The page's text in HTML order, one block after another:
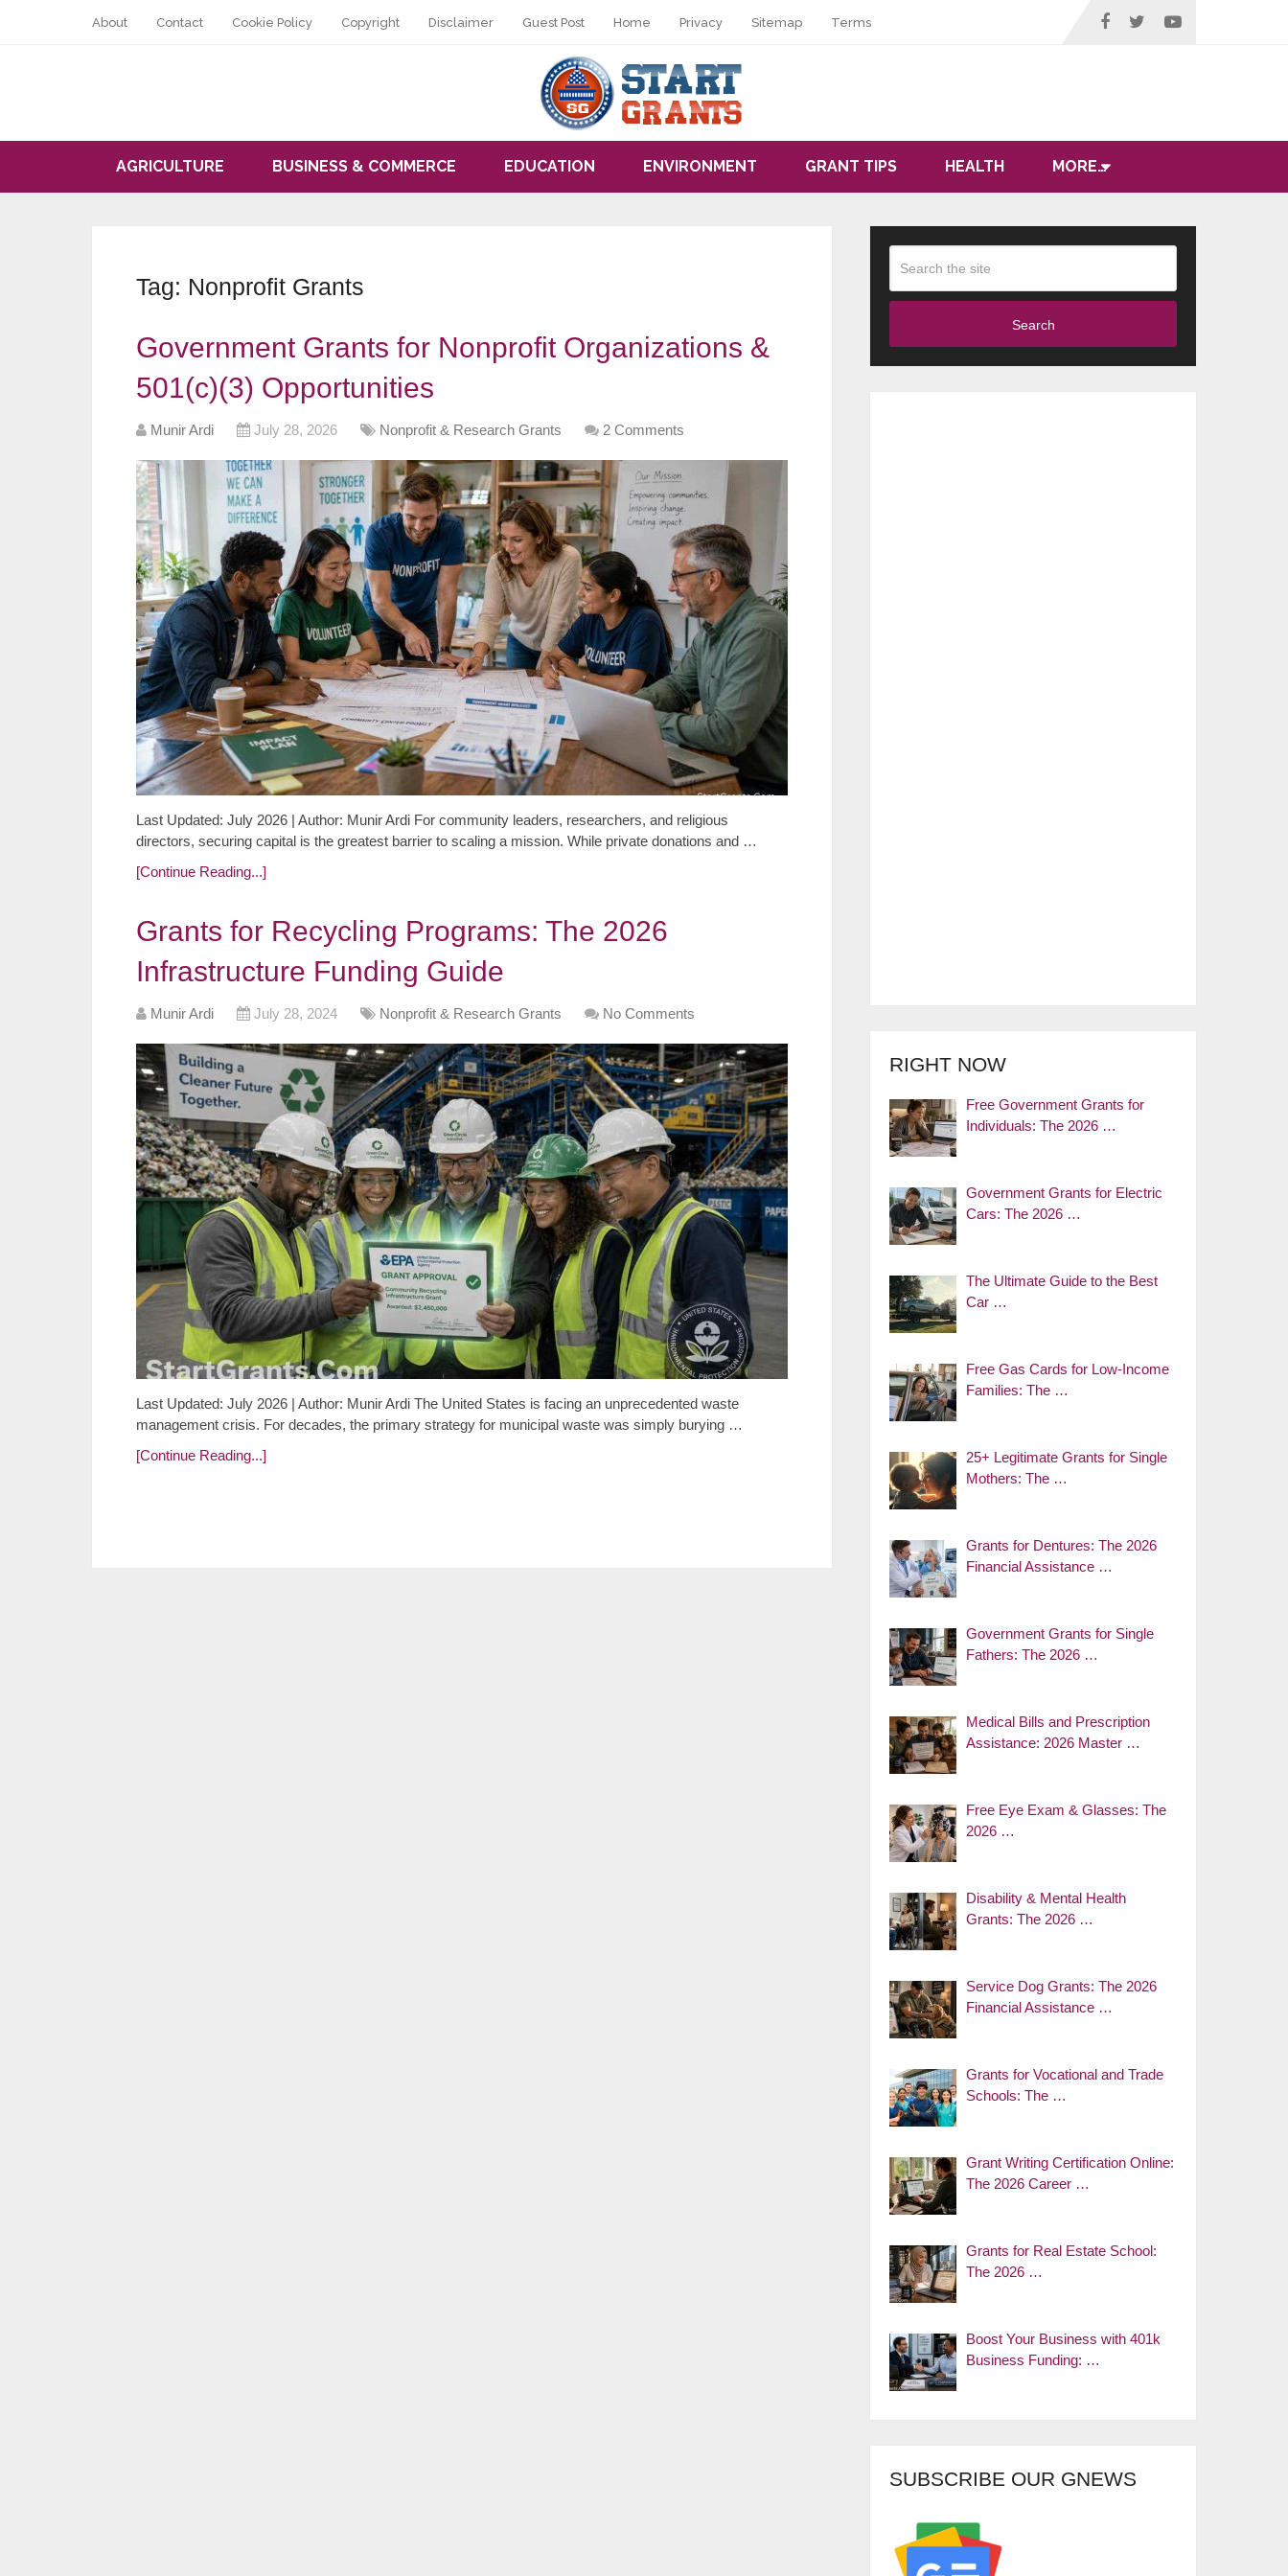
About Contact Cookie Policy Copyright Disclaimer Guest Post Home Privacy Sitemap Terms
AGRICULTURE BUSINESS & COMMERCE EDUCATION ENVIRONMENT GRANT TIPS HEALTH MORE…
Tag: Nonprofit Grants
Government Grants for Nonprofit Organizations &
501(c)(3) Opportunities
Munir Ardi July 28, 2026 Nonprofit & Research Grants 2 Comments
Last Updated: July 2026 | Author: Munir Ardi For community leaders, researchers, and religious
directors, securing capital is the greatest barrier to scaling a mission. While private donations and …
[Continue Reading...]
Grants for Recycling Programs: The 2026
Infrastructure Funding Guide
Munir Ardi July 28, 2024 Nonprofit & Research Grants No Comments
Last Updated: July 2026 | Author: Munir Ardi The United States is facing an unprecedented waste
management crisis. For decades, the primary strategy for municipal waste was simply burying …
[Continue Reading...]
Search
RIGHT NOW
Free Government Grants for
Individuals: The 2026 …
Government Grants for Electric
Cars: The 2026 …
The Ultimate Guide to the Best
Car …
Free Gas Cards for Low-Income
Families: The …
25+ Legitimate Grants for Single
Mothers: The …
Grants for Dentures: The 2026
Financial Assistance …
Government Grants for Single
Fathers: The 2026 …
Medical Bills and Prescription
Assistance: 2026 Master …
Free Eye Exam & Glasses: The
2026 …
Disability & Mental Health
Grants: The 2026 …
Service Dog Grants: The 2026
Financial Assistance …
Grants for Vocational and Trade
Schools: The …
Grant Writing Certification Online:
The 2026 Career …
Grants for Real Estate School:
The 2026 …
Boost Your Business with 401k
Business Funding: …
SUBSCRIBE OUR GNEWS